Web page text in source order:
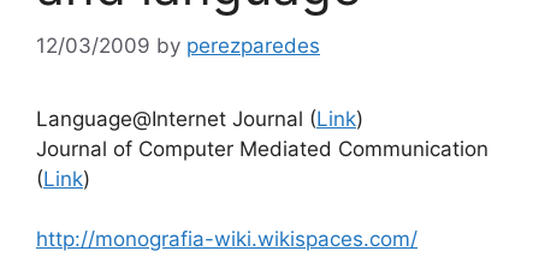
12/03/2009 by perezparedes
Language@Internet Journal (Link)
Journal of Computer Mediated Communication
(Link)
http://monografia-wiki.wikispaces.com/